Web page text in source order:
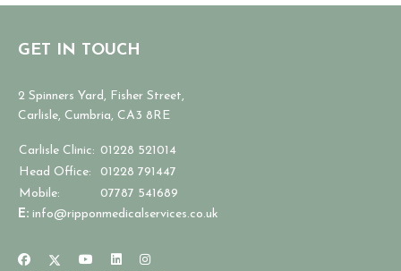
GET IN TOUCH
2 Spinners Yard, Fisher Street,
Carlisle, Cumbria, CA3 8RE
Carlisle Clinic: 01228 521014
Head Office:
01228 791447
Mobile:
07787 541689
E: info@ripponmedicalservices.co.uk